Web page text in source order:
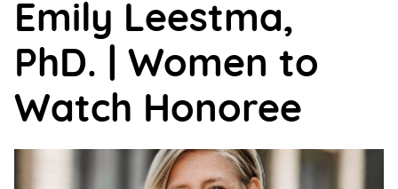
Support
Us
Get
Inspired
About
Emily Leestma,
PhD. | Women to
Watch Honoree